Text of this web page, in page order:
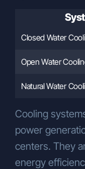
Closed Water
Open Water
Natural Water
Cooling
power
centers. They
energy